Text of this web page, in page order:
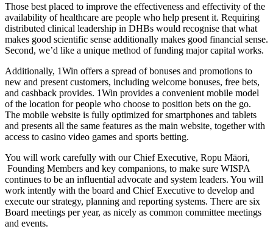
Those best placed to improve the effectiveness and effectivity of the
availability of healthcare are people who help present it. Requiring
distributed clinical leadership in DHBs would recognise that what
makes good scientific sense additionally makes good financial sense.
Second, we’d like a unique method of funding major capital works.
Additionally, 1Win offers a spread of bonuses and promotions to
new and present customers, including welcome bonuses, free bets,
and cashback provides. 1Win provides a convenient mobile model
of the location for people who choose to position bets on the go.
The mobile website is fully optimized for smartphones and tablets
and presents all the same features as the main website, together with
access to casino video games and sports betting.
You will work carefully with our Chief Executive, Ropu Māori,
Founding Members and key companions, to make sure WISPA
continues to be an influential advocate and system leaders. You will
work intently with the board and Chief Executive to develop and
execute our strategy, planning and reporting systems. There are six
Board meetings per year, as nicely as common committee meetings
and events.